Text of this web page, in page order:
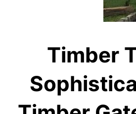
Timber